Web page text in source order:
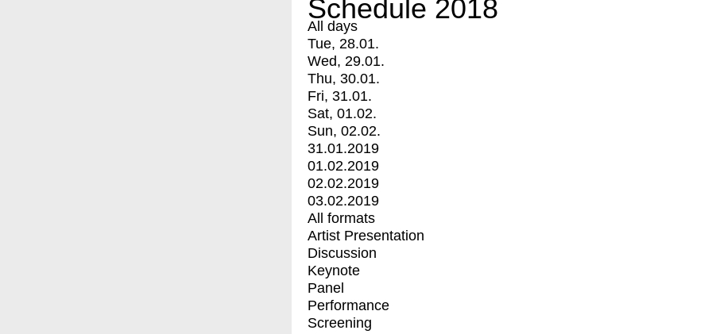
Schedule 2018
All days
Tue, 28.01.
Wed, 29.01.
Thu, 30.01.
Fri, 31.01.
Sat, 01.02.
Sun, 02.02.
31.01.2019
01.02.2019
02.02.2019
03.02.2019
All formats
Artist Presentation
Discussion
Keynote
Panel
Performance
Screening